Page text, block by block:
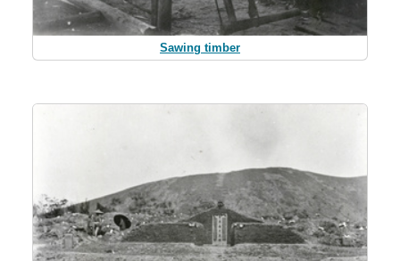
Sawing timber